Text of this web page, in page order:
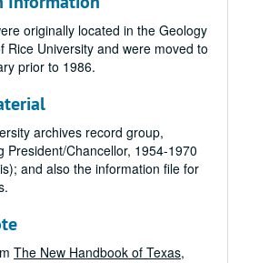
originally located in the Geology
Rice University and were moved to
prior to 1986.
archives record group,
President/Chancellor, 1954-1970
and also the information file for
The New Handbook of Texas,